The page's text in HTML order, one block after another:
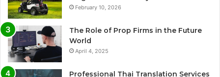
February 10, 2026
The Role of Prop Firms in the Future
World
April 4, 2025
Professional Thai Translation Services